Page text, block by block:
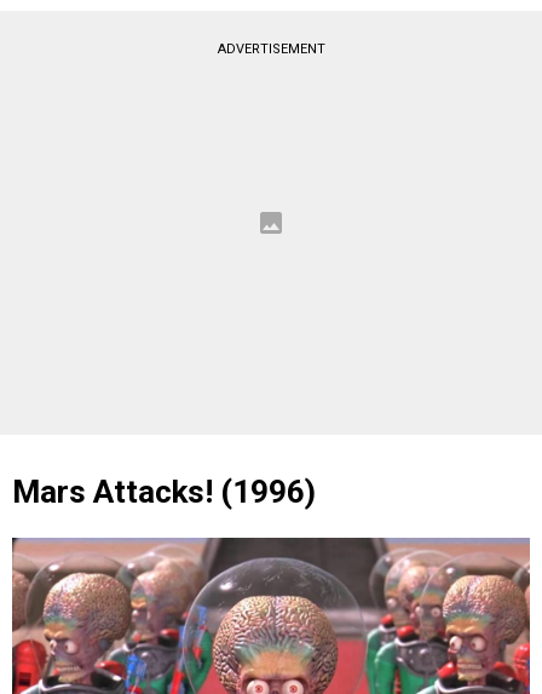
ADVERTISEMENT
Mars Attacks! (1996)